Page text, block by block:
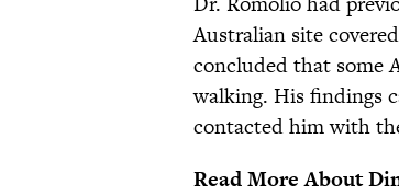
Australian site
concluded that some
walking. His findings
contacted him with
Read More About